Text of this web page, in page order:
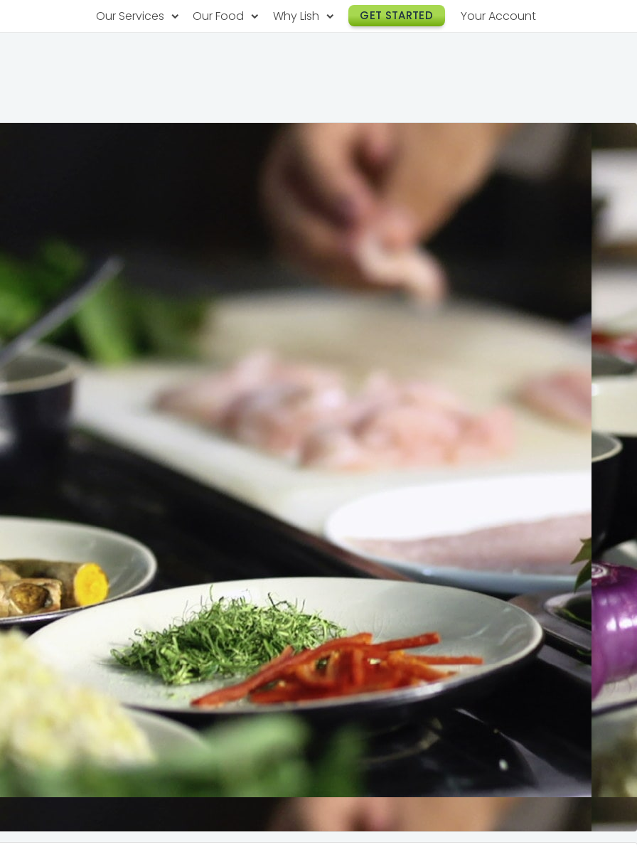
Our Services
Rotating restaurants, food for purchase
Meeting & Event Catering
Box Lunch Catering
Our Food Why Lish
Our Technology
Lish Cares
Customer Stories
GET STARTED Your Account